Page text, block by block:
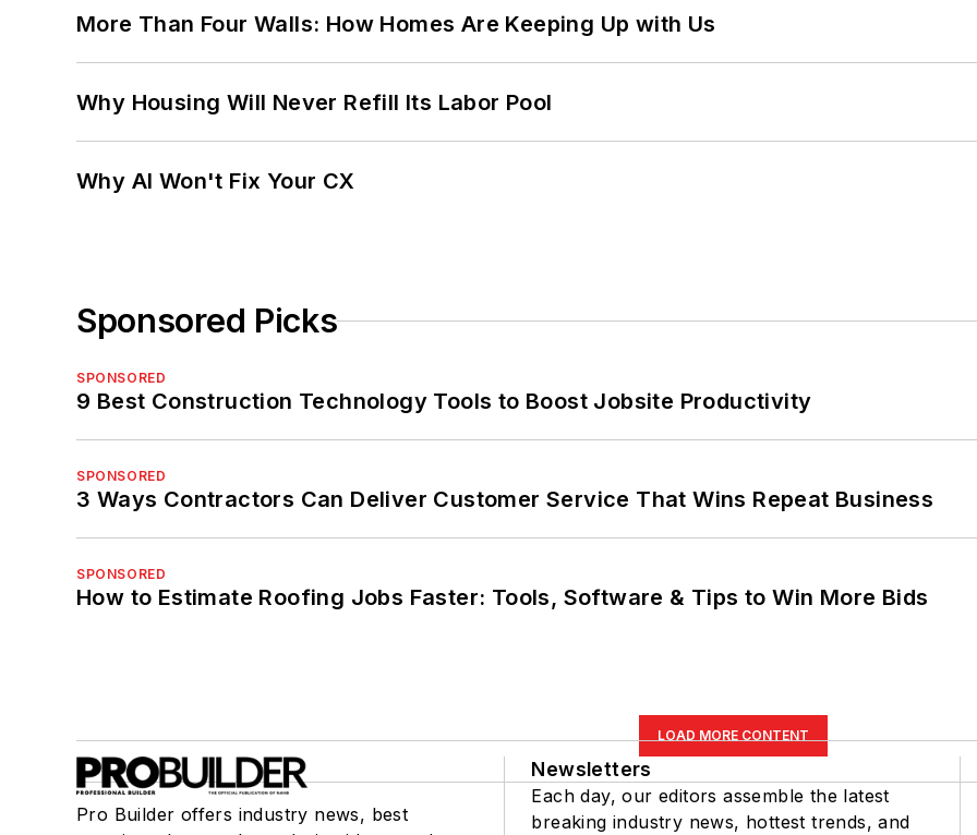
More Than Four Walls: How Homes Are Keeping Up with Us
Why Housing Will Never Refill Its Labor Pool
Why AI Won't Fix Your CX
Sponsored Picks
SPONSORED
9 Best Construction Technology Tools to Boost Jobsite Productivity
SPONSORED
3 Ways Contractors Can Deliver Customer Service That Wins Repeat Business
SPONSORED
How to Estimate Roofing Jobs Faster: Tools, Software & Tips to Win More Bids
LOAD MORE CONTENT
Pro Builder offers industry news, best
Newsletters
Each day, our editors assemble the latest
breaking industry news, hottest trends, and